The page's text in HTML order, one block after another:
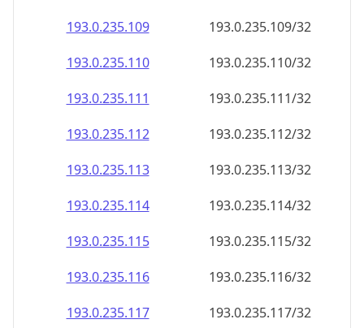
193.0.235.115
193.0.235.115/32
193.0.235.116
193.0.235.116/32
193.0.235.117
193.0.235.117/32
193.0.235.118
193.0.235.118/32
193.0.235.119
193.0.235.119/32
193.0.235.120
193.0.235.120/32
193.0.235.121
193.0.235.121/32
193.0.235.122
193.0.235.122/32
193.0.235.123
193.0.235.123/32